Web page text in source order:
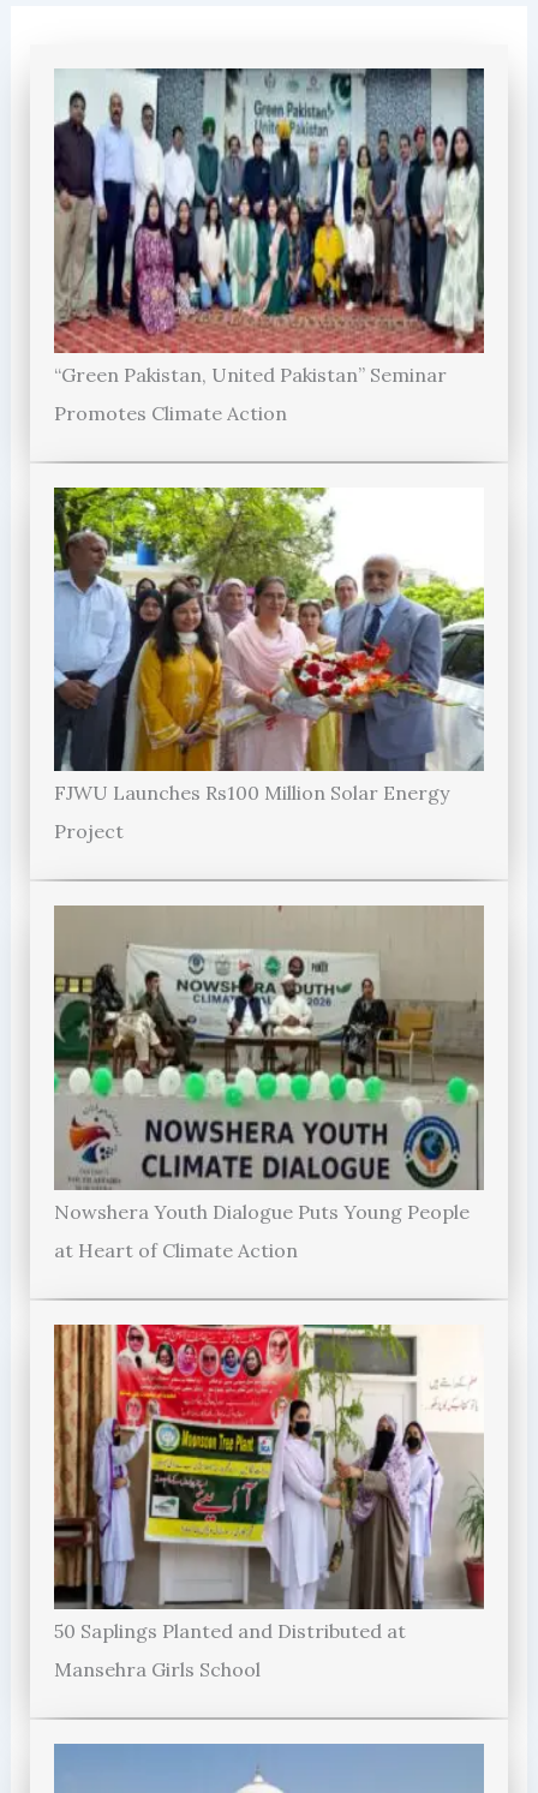
“Green Pakistan, United Pakistan” Seminar
Promotes Climate Action
FJWU Launches Rs100 Million Solar Energy
Project
Nowshera Youth Dialogue Puts Young People
at Heart of Climate Action
50 Saplings Planted and Distributed at
Mansehra Girls School